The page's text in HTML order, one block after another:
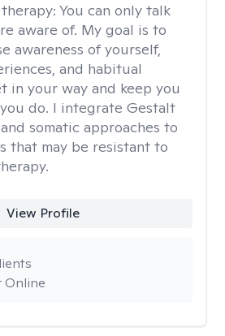
You can only talk
aware of. My goal is to
awareness of yourself,
and habitual
in your way and keep you
do. I integrate Gestalt
somatic approaches to
that may be resistant to
View Profile
Online